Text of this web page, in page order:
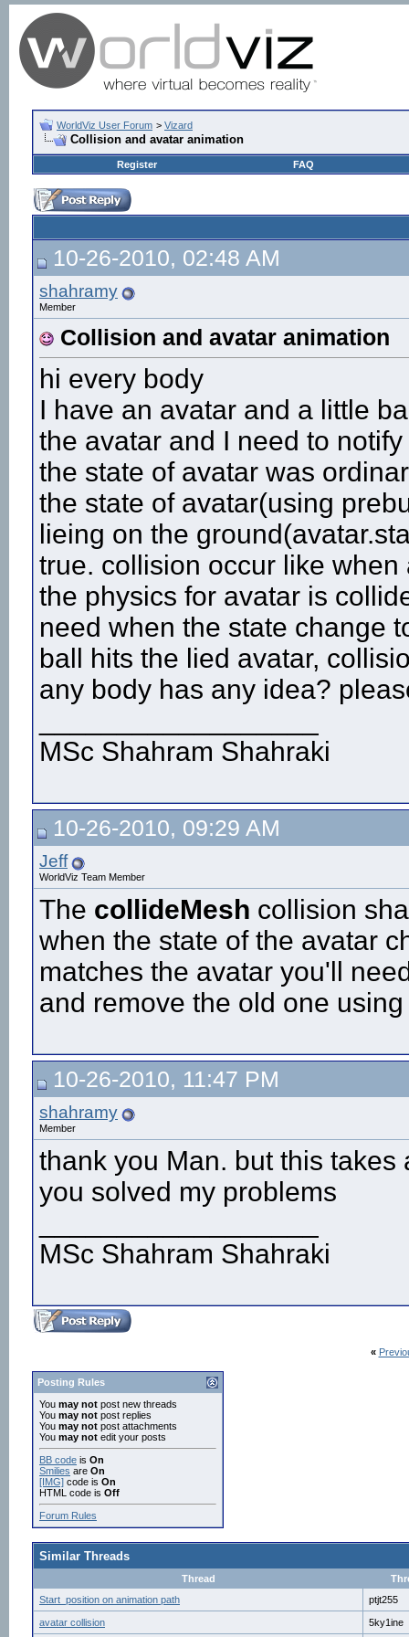
WorldViz User Forum > Vizard
Collision and avatar animation
Register FAQ
10-26-2010, 02:48 AM
shahramy
Member
Collision and avatar animation
hi every body
I have an avatar and a little
the avatar and I need to
the state of avatar was
the state of avatar(using
lieing on the
true. collision occur like
the physics for avatar is
need when the state change
ball hits the lied avatar,
any body has any idea?
MSc Shahram Shahraki
10-26-2010, 09:29 AM
Jeff
WorldViz Team Member
The collideMesh collision
when the state of the avatar
matches the avatar you'll
and remove the old one
10-26-2010, 11:47 PM
shahramy
Member
thank you Man. but this
you solved my problems
MSc Shahram Shahraki
«
Posting Rules
You may not post new threads
You may not post replies
You may not post attachments
You may not edit your posts
BB code is On
Smilies are On
[IMG] code is On
HTML code is Off
Forum Rules
Similar Threads
Thread
Start_position on animation path
ptjt255
avatar collision 5ky1ine